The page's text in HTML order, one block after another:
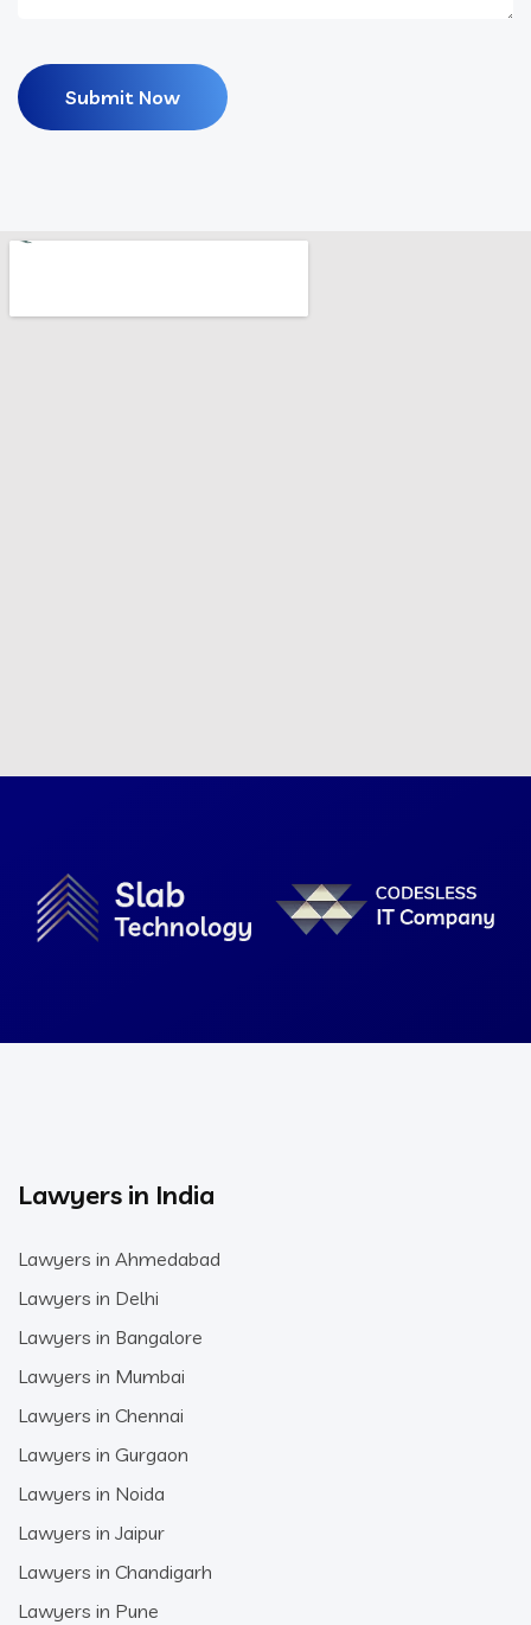
Lawyers in India
Lawyers in Ahmedabad
Lawyers in Delhi
Lawyers in Bangalore
Lawyers in Mumbai
Lawyers in Chennai
Lawyers in Gurgaon
Lawyers in Noida
Lawyers in Jaipur
Lawyers in Chandigarh
Lawyers in Pune